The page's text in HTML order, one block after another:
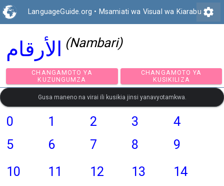
LanguageGuide.org • Msamiati wa Visual wa Kiarabu settings
الأرقام (Nambari)
CHANGAMOTO YA
KUZUNGUMZA
CHANGAMOTO
KUSIKILIZA
Gusa maneno na virai ili kusikia jinsi yanavyotamkwa.
0 1 2 3
4
5
6 7 8
9
10
11 12 13
14